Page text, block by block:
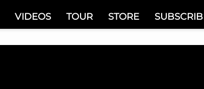
VIDEOS TOUR STORE